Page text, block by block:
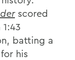
scored
batting a
his